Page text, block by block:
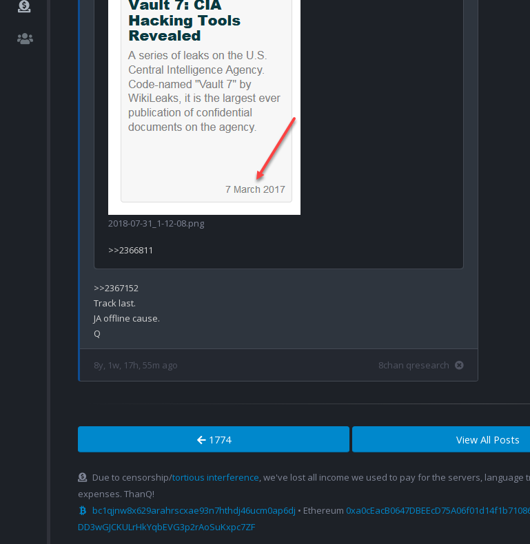
2018-07-31_1-12-08.png
>>2367152
Track last.
JA offline cause.
8y, 1w, 17h, 55m ago 8chan qresearch
1774 View All Posts
Due to censorship/tortious interference, we've lost all income we used to pay for the servers, language
expenses. ThanQ!
bc1qjnw8x629arahrscxae93n7hthdj46ucm0ap6dj • Ethereum
DD3wGJCKULrHkYqbEVG3p2rAoSuKxpc7ZF